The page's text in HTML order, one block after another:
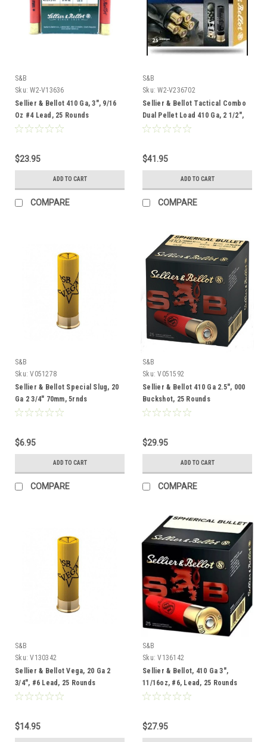
S&B
Sku: W2-V13636
Sellier & Bellot 410 Ga, 3", 9/16
Oz #4 Lead, 25 Rounds
$23.95
ADD TO CART
COMPARE
S&B
Sku: W2-V236702
Sellier & Bellot Tactical Combo
Dual Pellet Load 410 Ga, 2 1/2",
25 Rounds
$41.95
ADD TO CART
COMPARE
S&B
Sku: V051278
Sellier & Bellot Special Slug, 20
Ga 2 3/4" 70mm, 5rnds
$6.95
ADD TO CART
COMPARE
S&B
Sku: V051592
Sellier & Bellot 410 Ga 2.5", 000
Buckshot, 25 Rounds
$29.95
ADD TO CART
COMPARE
S&B
Sku: V130342
Sellier & Bellot Vega, 20 Ga 2
3/4", #6 Lead, 25 Rounds
$14.95
S&B
Sku: V136142
Sellier & Bellot, 410 Ga 3",
11/16oz, #6, Lead, 25 Rounds
$27.95